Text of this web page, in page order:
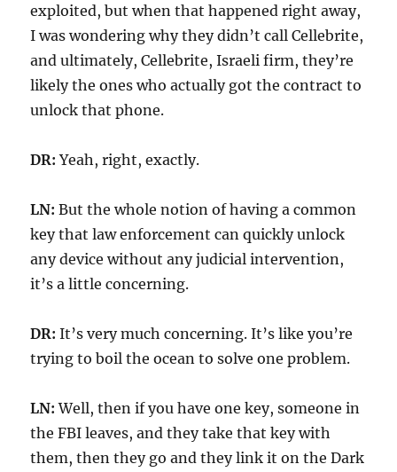
exploited, but when that happened right away,
I was wondering why they didn’t call Cellebrite,
and ultimately, Cellebrite, Israeli firm, they’re
likely the ones who actually got the contract to
unlock that phone.
DR: Yeah, right, exactly.
LN: But the whole notion of having a common
key that law enforcement can quickly unlock
any device without any judicial intervention,
it’s a little concerning.
DR: It’s very much concerning. It’s like you’re
trying to boil the ocean to solve one problem.
LN: Well, then if you have one key, someone in
the FBI leaves, and they take that key with
them, then they go and they link it on the Dark